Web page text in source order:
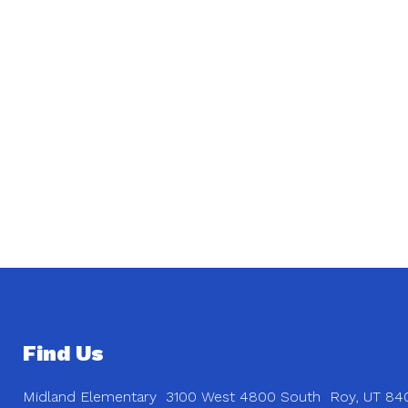
Find Us
Midland Elementary 3100 West 4800 South Roy, UT